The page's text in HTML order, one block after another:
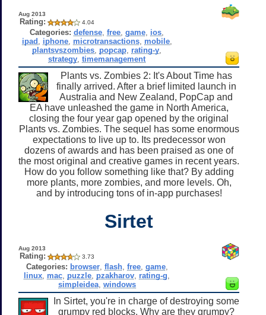
Aug 2013
Rating: 4.04
Categories: defense ,free ,game ios
ipad
iphone, microtransactions, mobile,
plantsvszombies popcap rating-y
strategy ,timemanagement
Plants vs. Zombies 2: It's About Time has
finally arrived. After a brief limited launch in
Australia and New Zealand, PopCap and
EA have unleashed the game in North America,
closing the four year gap opened by the original
Plants vs. Zombies. The sequel has some enormous
expectations to live up to. Its predecessor won
dozens of awards and has been praised as one of
the most original and creative games in recent years.
How do you follow something like that? By adding
more plants, more zombies, and more levels. Oh,
and by introducing tons of in-app purchases!
Sirtet
Aug 2013
Rating: 3.73
Categories: browser, flash, free, game,
linux mac puzzle pzakharov rating-g
simpleidea, windows
In Sirtet, you're in charge of destroying some
grumpy red blocks. Why are they grumpy?